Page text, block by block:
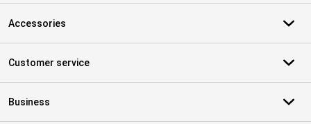
Accessories
Customer service
Business